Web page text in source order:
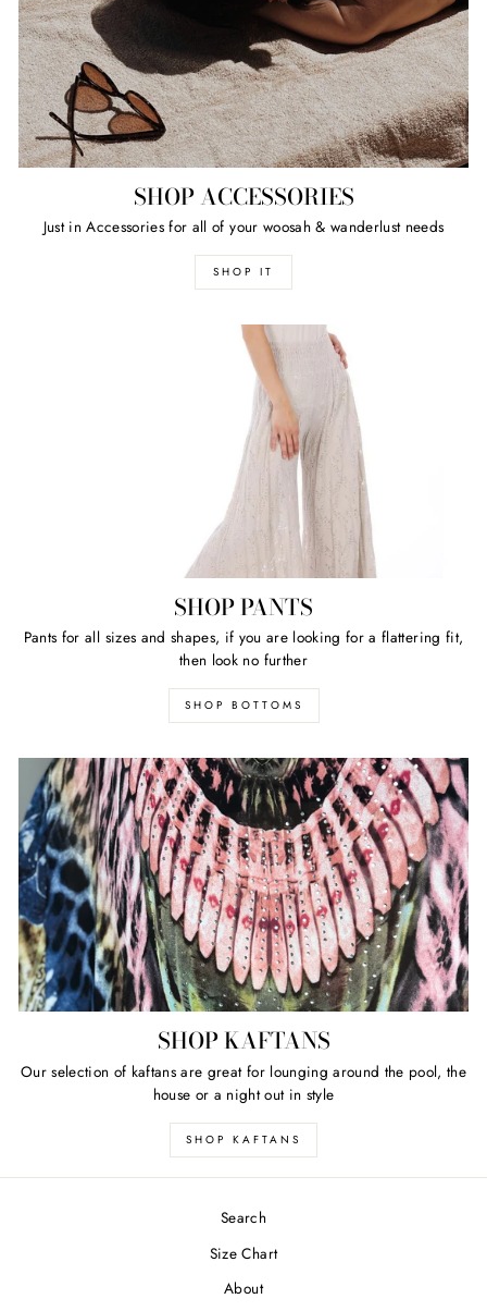
SHOP ACCESSORIES
Just in Accessories for all of your woosah & wanderlust needs
SHOP IT
SHOP PANTS
Pants for all sizes and shapes, if you are looking for a flattering fit,
then look no further
SHOP BOTTOMS
SHOP KAFTANS
Our selection of kaftans are great for lounging around the pool, the
house or a night out in style
SHOP KAFTANS
Search
Size Chart
About